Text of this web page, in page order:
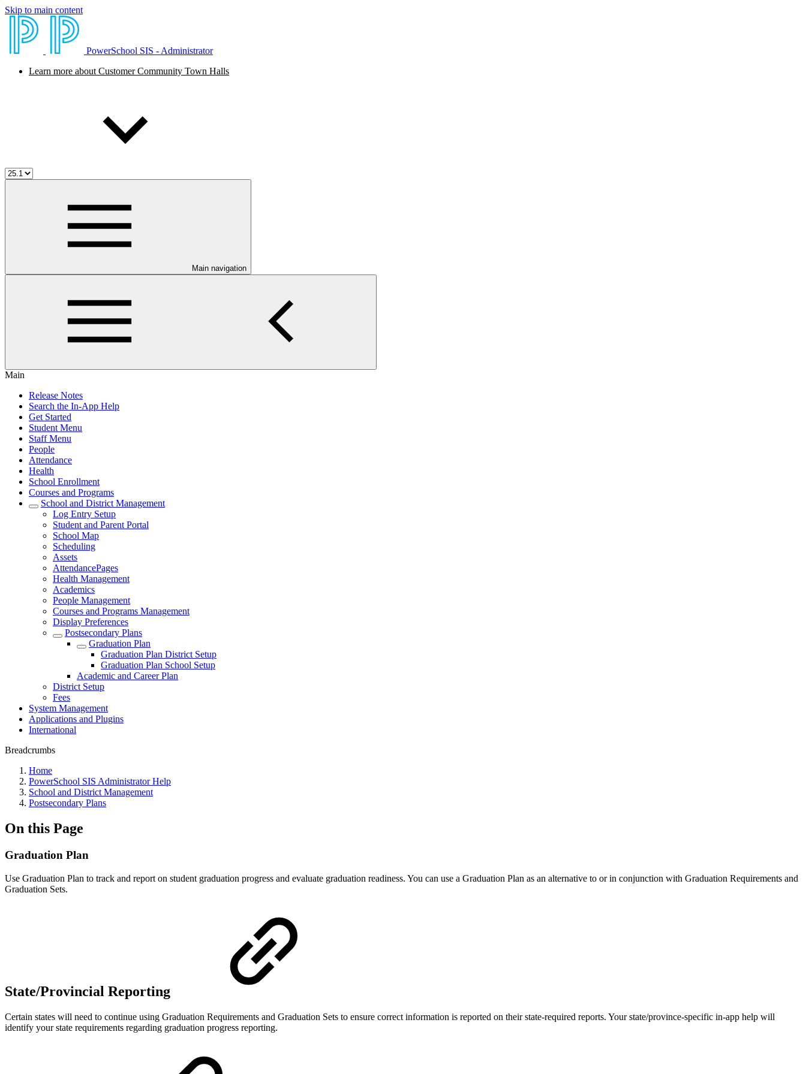
Skip to main content
PowerSchool SIS - Administrator
Learn more about Customer Community Town Halls
Main navigation
Main
Release Notes
Search the In-App Help
Get Started
Student Menu
Staff Menu
People
Attendance
Health
School Enrollment
Courses and Programs
School and District Management
Log Entry Setup
Student and Parent Portal
School Map
Scheduling
Assets
AttendancePages
Health Management
Academics
People Management
Courses and Programs Management
Display Preferences
Postsecondary Plans
Graduation Plan
Graduation Plan District Setup
Graduation Plan School Setup
Academic and Career Plan
District Setup
Fees
System Management
Applications and Plugins
International
Breadcrumbs
Home
PowerSchool SIS Administrator Help
School and District Management
Postsecondary Plans
On this Page
Graduation Plan
Use Graduation Plan to track and report on student graduation progress and evaluate graduation readiness. You can use a Graduation Plan as an alternative to or in conjunction with Graduation Requirements and
Graduation Sets.
State/Provincial Reporting
Certain states will need to continue using Graduation Requirements and Graduation Sets to ensure correct information is reported on their state-required reports. Your state/province-specific in-app help will
identify your state requirements regarding graduation progress reporting.